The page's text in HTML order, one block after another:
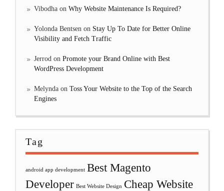
Vibodha on Why Website Maintenance Is Required?
Yolonda Bentsen on Stay Up To Date for Better Online
Visibility and Fetch Traffic
Jerrod on Promote your Brand Online with Best
WordPress Development
Melynda on Toss Your Website to the Top of the Search
Engines
Tag
android app development Best Magento
Developer Best Website Design Cheap Website